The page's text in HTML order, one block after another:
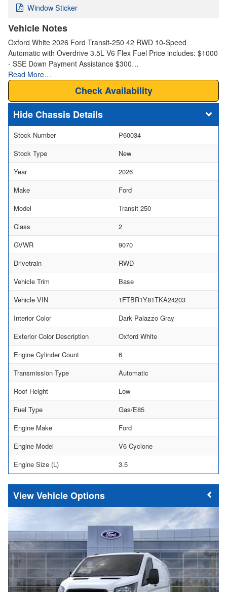
Window Sticker
Vehicle Notes
Oxford White 2026 Ford Transit-250 42 RWD 10-Speed
Automatic with Overdrive 3.5L V6 Flex Fuel Price includes: $1000
- SSE Down Payment Assistance $300…
Read More…
Check Availability
Chassis Details
Stock Number
P60034
Stock Type
New
Year
2026
Make
Ford
Model
Transit 250
Class
2
GVWR
9070
Drivetrain
RWD
Vehicle Trim
Base
Vehicle VIN
1FTBR1Y81TKA24203
Interior Color
Dark Palazzo Gray
Exterior Color Description
Oxford White
Engine Cylinder Count
6
Transmission Type
Automatic
Roof Height
Low
Fuel Type
Gas/E85
Engine Make
Ford
Engine Model
V6 Cyclone
Engine Size (L)
3.5
Vehicle Options